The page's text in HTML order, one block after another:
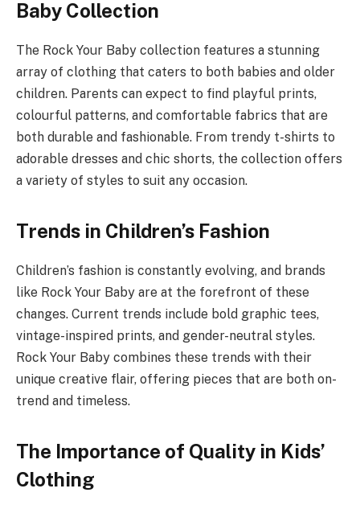
Baby Collection
The Rock Your Baby collection features a stunning
array of clothing that caters to both babies and older
children. Parents can expect to find playful prints,
colourful patterns, and comfortable fabrics that are
both durable and fashionable. From trendy t-shirts to
adorable dresses and chic shorts, the collection offers
a variety of styles to suit any occasion.
Trends in Children’s Fashion
Children’s fashion is constantly evolving, and brands
like Rock Your Baby are at the forefront of these
changes. Current trends include bold graphic tees,
vintage-inspired prints, and gender-neutral styles.
Rock Your Baby combines these trends with their
unique creative flair, offering pieces that are both on-
trend and timeless.
The Importance of Quality in Kids’
Clothing